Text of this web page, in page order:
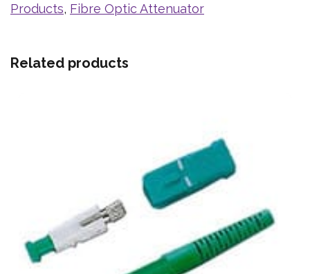
Products, Fibre Optic Attenuator
Related products